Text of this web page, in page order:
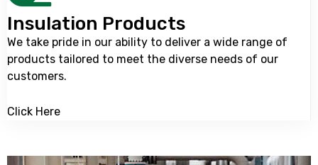
Insulation Products
We take pride in our ability to deliver a wide range of
products tailored to meet the diverse needs of our
customers.
Click Here